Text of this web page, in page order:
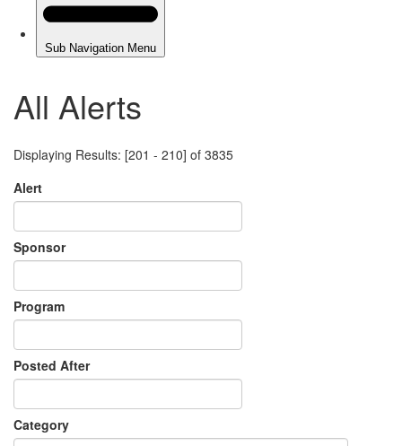
All Alerts
Displaying Results: [201 - 210] of 3835
Alert
Sponsor
Program
Posted After
Category